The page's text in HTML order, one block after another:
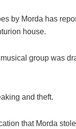
by Morda has
house.
group was
and theft.
that Morda